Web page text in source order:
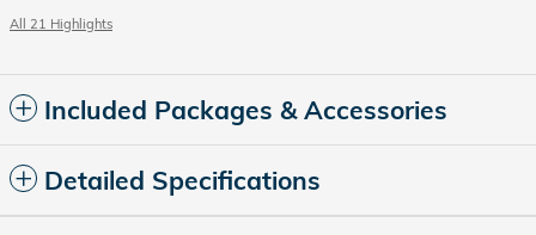
All 21 Highlights
Included Packages & Accessories
Detailed Specifications